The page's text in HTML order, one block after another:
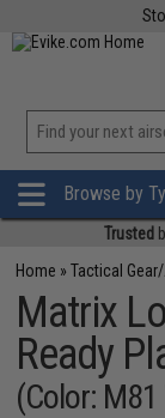
Browse by
Trusted
Home »Tactical
Matrix
Ready
(Color: